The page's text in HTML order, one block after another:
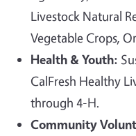
Livestock Natural
Vegetable Crops,
Health & Youth:
CalFresh Healthy
through 4-H.
Community